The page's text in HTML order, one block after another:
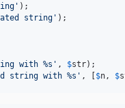
' );
string ' );
with %s ' , $str);
string with %s ' , [$n , $